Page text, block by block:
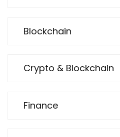
Blockchain
Crypto & Blockchain
Finance